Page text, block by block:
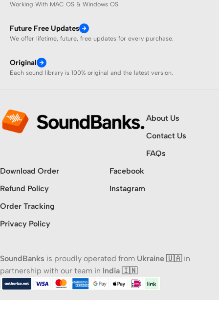
Working With MAC OS & Windows OS
Future Free Updates
We offer lifetime, future, free updates for every purchase.
Original
Each sound library is 100% original and the latest version.
About Us
Contact Us
FAQs
Download Order
Refund Policy
Order Tracking
Privacy Policy
Facebook
Instagram
SoundBanks is proudly operated from Ukraine 🇺🇦in
partnership with our team in India 🇮🇳